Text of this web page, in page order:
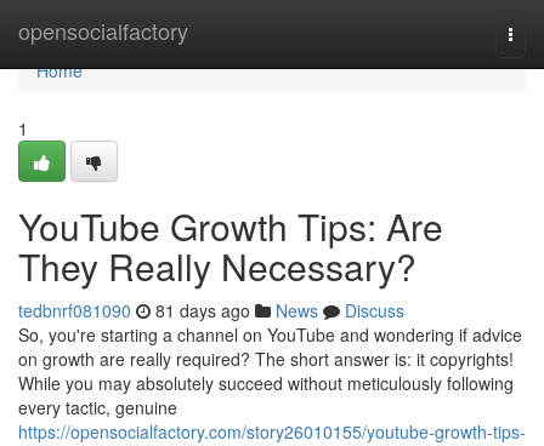
opensocialfactory
Home
Home
1
YouTube Growth Tips: Are
They Really Necessary?
tedbnrf081090 81 days ago News
Discuss
So, you're starting a channel on YouTube and wondering if advice
on growth are really required? The short answer is: it copyrights!
While you may absolutely succeed without meticulously following
every tactic, genuine
https://opensocialfactory.com/story26010155/youtube-growth-tips-